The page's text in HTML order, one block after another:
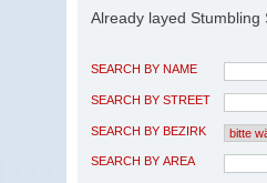
Already layed Stumbling
SEARCH BY NAME
SEARCH BY STREET
SEARCH BY BEZIRK
SEARCH BY AREA